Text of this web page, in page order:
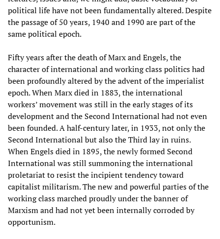
political life have not been fundamentally altered. Despite
the passage of 50 years, 1940 and 1990 are part of the
same political epoch.
Fifty years after the death of Marx and Engels, the
character of international and working class politics had
been profoundly altered by the advent of the imperialist
epoch. When Marx died in 1883, the international
workers’ movement was still in the early stages of its
development and the Second International had not even
been founded. A half-century later, in 1933, not only the
Second International but also the Third lay in ruins.
When Engels died in 1895, the newly formed Second
International was still summoning the international
proletariat to resist the incipient tendency toward
capitalist militarism. The new and powerful parties of the
working class marched proudly under the banner of
Marxism and had not yet been internally corroded by
opportunism.